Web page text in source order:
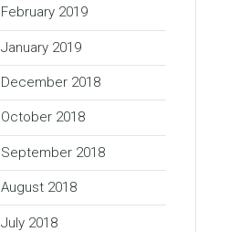
February 2019
January 2019
December 2018
October 2018
September 2018
August 2018
July 2018